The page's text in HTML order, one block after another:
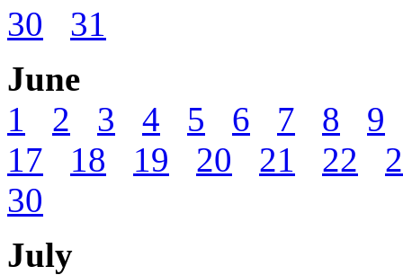
30
31
June
1
2 3 4 5 6 7 8
9
17
18 19 20 21 22
30
July